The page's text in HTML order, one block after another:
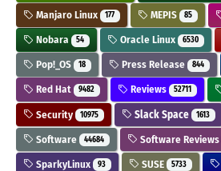
Manjaro Linux 177 MEPIS 85
Nobara 54 Oracle Linux 6530
Pop!_OS 18 Press Release 844
Red Hat 9482 Reviews 52711
Security 10975 Slack Space 1613
Software 44684 Software Reviews
SparkyLinux 93 SUSE 5733